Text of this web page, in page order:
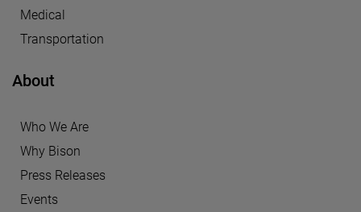
Medical
Transportation
About
Who We Are
Why Bison
Press Releases
Events